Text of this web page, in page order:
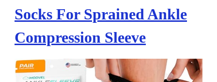
Socks For Sprained Ankle
Compression Sleeve